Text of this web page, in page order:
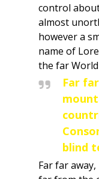
control
almost
however a
name of
the far
Far
blind
Far far